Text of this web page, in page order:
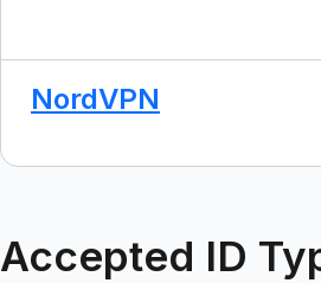
NordVPN
Accepted ID